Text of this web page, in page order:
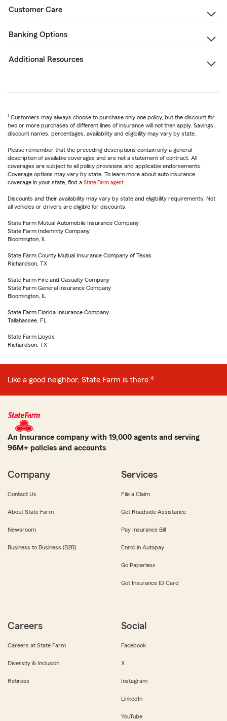
Customer Care
Banking Options
Additional Resources
1 Customers may always choose to purchase only one policy, but the discount for
two or more purchases of different lines of insurance will not then apply. Savings,
discount names, percentages, availability and eligibility may vary by state.
Please remember that the preceding descriptions contain only a general
description of available coverages and are not a statement of contract. All
coverages are subject to all policy provisions and applicable endorsements.
Coverage options may vary by state. To learn more about auto insurance
coverage in your state, find a State Farm agent
Discounts and their availability may vary by state and eligibility requirements. Not
all vehicles or drivers are eligible for discounts.
State Farm Mutual Automobile Insurance Company
State Farm Indemnity Company
Bloomington, IL
State Farm County Mutual Insurance Company of Texas
Richardson, TX
State Farm Fire and Casualty Company
State Farm General Insurance Company
Bloomington, IL
State Farm Florida Insurance Company
Tallahassee, FL
State Farm Lloyds
Richardson, TX
Like a good neighbor, State Farm is there.®
An Insurance company with 19,000 agents and serving
96M+ policies and accounts
Company
Contact Us
About State Farm
Newsroom
Business to Business (B2B)
Services
File a Claim
Get Roadside Assistance
Pay Insurance Bill
Enroll in Autopay
Go Paperless
Get Insurance ID Card
Careers
Careers at State Farm
Diversity & Inclusion
Retirees
Social
Facebook
X
Instagram
LinkedIn
YouTube